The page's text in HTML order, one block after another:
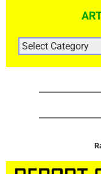
ARTICLE
CATEGORIES